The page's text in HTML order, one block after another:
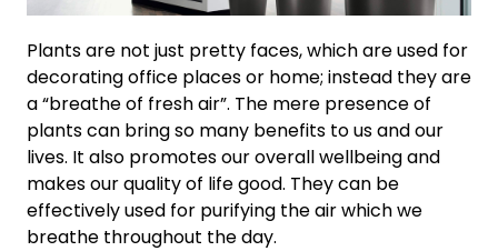
Plants are not just pretty faces, which are used for
decorating office places or home; instead they are
a “breathe of fresh air”. The mere presence of
plants can bring so many benefits to us and our
lives. It also promotes our overall wellbeing and
makes our quality of life good. They can be
effectively used for purifying the air which we
breathe throughout the day.